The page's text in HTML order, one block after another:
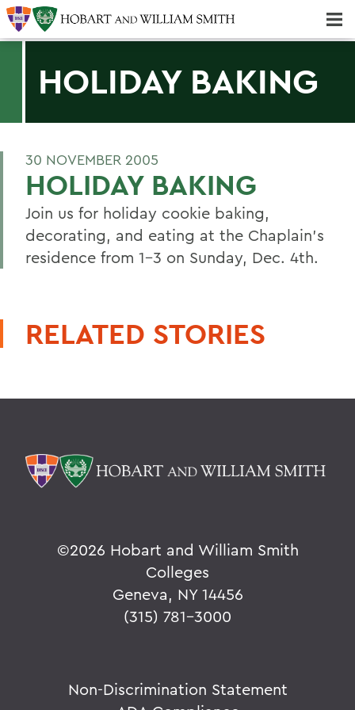
HOLIDAY BAKING
30 NOVEMBER 2005
HOLIDAY BAKING
Join us for holiday cookie baking,
decorating, and eating at the Chaplain's
residence from 1-3 on Sunday, Dec. 4th.
RELATED STORIES
©2026 Hobart and William Smith
Colleges
Geneva, NY 14456
(315) 781-3000
Non-Discrimination Statement